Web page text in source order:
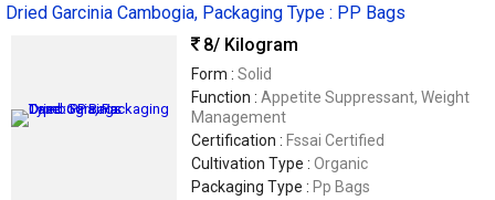
Dried Garcinia Cambogia, Packaging Type : PP Bags
8/ Kilogram
Form : Solid
Function : Appetite Suppressant, Weight
Management
Certification : Fssai Certified
Cultivation Type : Organic
Packaging Type : Pp Bags